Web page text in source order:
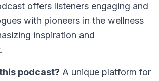
offers listeners engaging and
with pioneers in the wellness
inspiration and
podcast? A unique platform for